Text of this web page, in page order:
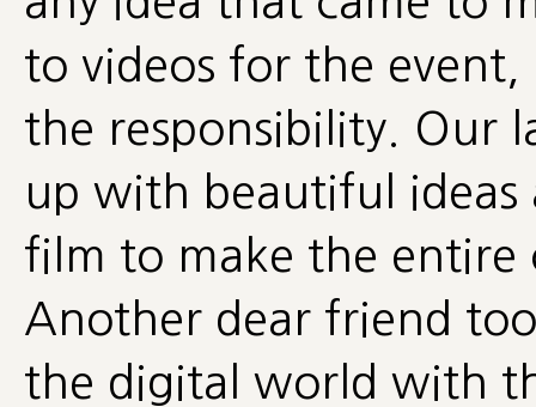
to videos for the
the responsibility. Our
up with beautiful
film to make the entire
Another dear friend
the digital world with